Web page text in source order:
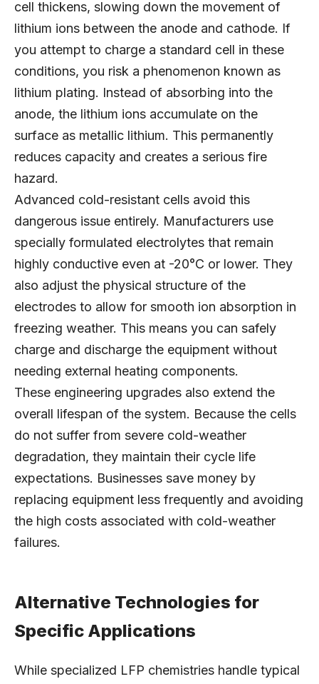
cell thickens, slowing down the movement of
lithium ions between the anode and cathode. If
you attempt to charge a standard cell in these
conditions, you risk a phenomenon known as
lithium plating. Instead of absorbing into the
anode, the lithium ions accumulate on the
surface as metallic lithium. This permanently
reduces capacity and creates a serious fire
hazard.
Advanced cold-resistant cells avoid this
dangerous issue entirely. Manufacturers use
specially formulated electrolytes that remain
highly conductive even at -20°C or lower. They
also adjust the physical structure of the
electrodes to allow for smooth ion absorption in
freezing weather. This means you can safely
charge and discharge the equipment without
needing external heating components.
These engineering upgrades also extend the
overall lifespan of the system. Because the cells
do not suffer from severe cold-weather
degradation, they maintain their cycle life
expectations. Businesses save money by
replacing equipment less frequently and avoiding
the high costs associated with cold-weather
failures.
Alternative Technologies for
Specific Applications
While specialized LFP chemistries handle typical